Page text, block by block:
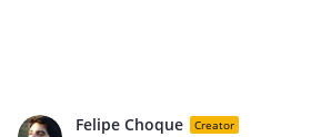
Felipe Choque Creator